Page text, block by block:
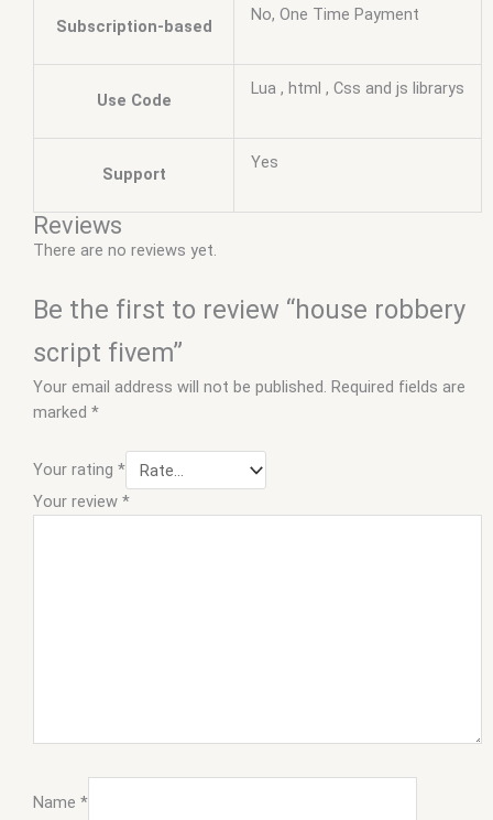
Subscription-based
No, One Time Payment
Use Code
Lua , html , Css and js librarys
Support
Yes
Reviews
There are no reviews yet.
Be the first to review “house robbery
script fivem”
Your email address will not be published. Required fields are
marked *
Your rating *
Your review *
Name *